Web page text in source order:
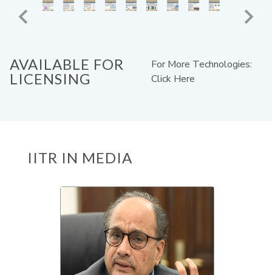
AVAILABLE FOR
LICENSING
For More Technologies:
Click Here
IITR IN MEDIA